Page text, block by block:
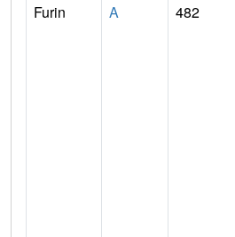
Furin A 482